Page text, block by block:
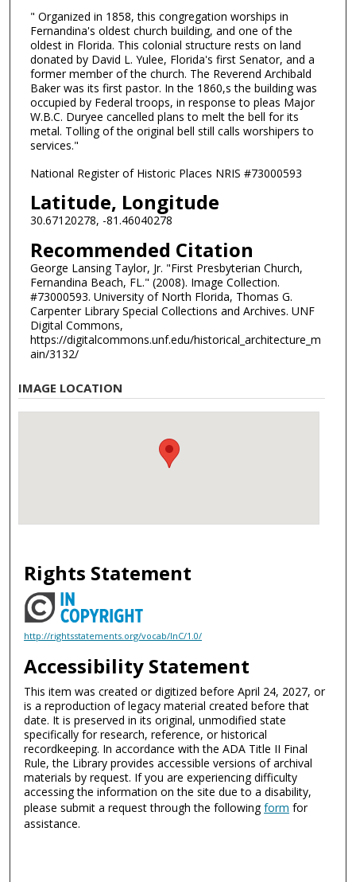
" Organized in 1858, this congregation worships in
Fernandina's oldest church building, and one of the
oldest in Florida. This colonial structure rests on land
donated by David L. Yulee, Florida's first Senator, and a
former member of the church. The Reverend Archibald
Baker was its first pastor. In the 1860,s the building was
occupied by Federal troops, in response to pleas Major
W.B.C. Duryee cancelled plans to melt the bell for its
metal. Tolling of the original bell still calls worshipers to
services."
National Register of Historic Places NRIS #73000593
Latitude, Longitude
30.67120278, -81.46040278
Recommended Citation
George Lansing Taylor, Jr. "First Presbyterian Church,
Fernandina Beach, FL." (2008). Image Collection.
#73000593. University of North Florida, Thomas G.
Carpenter Library Special Collections and Archives. UNF
Digital Commons,
https://digitalcommons.unf.edu/historical_architecture_m
ain/3132/
IMAGE LOCATION
Rights Statement
http://rightsstatements.org/vocab/InC/1.0/
Accessibility Statement
This item was created or digitized before April 24, 2027, or
is a reproduction of legacy material created before that
date. It is preserved in its original, unmodified state
specifically for research, reference, or historical
recordkeeping. In accordance with the ADA Title II Final
Rule, the Library provides accessible versions of archival
materials by request. If you are experiencing difficulty
accessing the information on the site due to a disability,
please submit a request through the followingform for
assistance.